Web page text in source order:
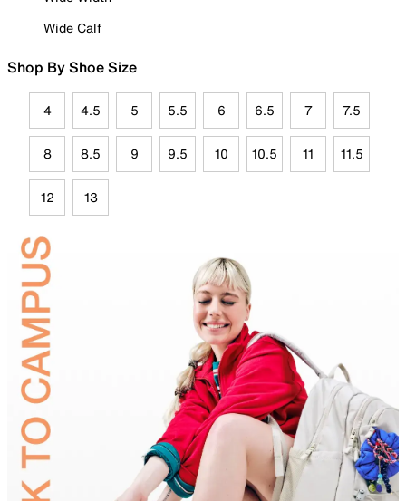
Wide Calf
Shop By Shoe Size
4 4.5 5 5.5 6 6.5 7 7.5
8 8.5 9 9.5 10 10.5 11 11.5
12 13